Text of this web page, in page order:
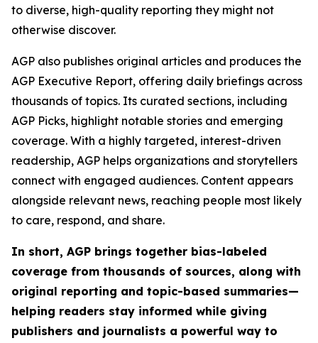
to diverse, high-quality reporting they might not
otherwise discover.
AGP also publishes original articles and produces the
AGP Executive Report, offering daily briefings across
thousands of topics. Its curated sections, including
AGP Picks, highlight notable stories and emerging
coverage. With a highly targeted, interest-driven
readership, AGP helps organizations and storytellers
connect with engaged audiences. Content appears
alongside relevant news, reaching people most likely
to care, respond, and share.
In short, AGP brings together bias-labeled
coverage from thousands of sources, along with
original reporting and topic-based summaries—
helping readers stay informed while giving
publishers and journalists a powerful way to